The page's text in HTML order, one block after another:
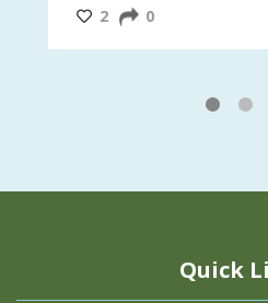
@CrawfordFund
2 0
1 2
Quick